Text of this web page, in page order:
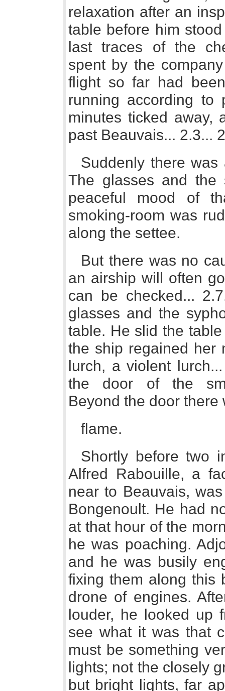
relaxation after an
table before him
last traces of the
spent by the
flight so far had
running according to
minutes ticked away,
past Beauvais... 2.3...
Suddenly there
The glasses and the
peaceful mood of
smoking-room was
along the settee.
But there was no
an airship will often
can be checked...
glasses and the
table. He slid the
the ship regained her
lurch, a violent
the door of the
Beyond the door there
flame.
Shortly before two
Alfred Rabouille, a
near to Beauvais,
Bongenoult. He had
at that hour of the
he was poaching.
and he was busily
fixing them along this
drone of engines.
louder, he looked up
see what it was that
must be something
lights; not the closely
but bright lights, far